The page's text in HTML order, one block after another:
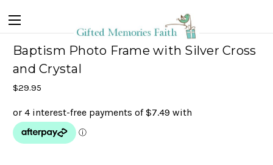
Baptism Photo Frame with Silver Cross
and Crystal
$29.95